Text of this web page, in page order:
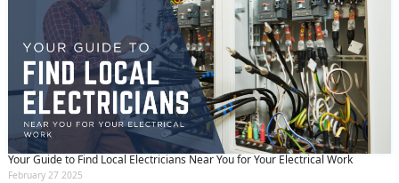
Your Guide to Find Local Electricians Near You for Your Electrical Work
February 27 2025